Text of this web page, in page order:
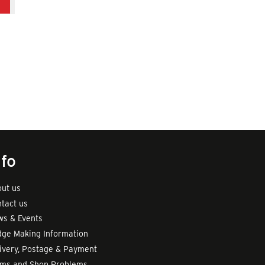
us
us
& Events
Making Information
Postage & Payment